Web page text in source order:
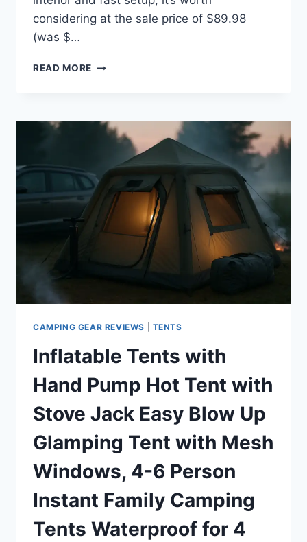
considering at the sale price of $89.98
(was $…
READ MORE UNP
PORTABLE
CABIN
CAMPING
TENT
4-
PERSON
EASY
WATERPROOF
FOR
CAMPING/HIKING
CAMPING GEAR REVIEWS TENTS
Inflatable Tents with
Hand Pump Hot Tent with
Stove Jack Easy Blow Up
Glamping Tent with Mesh
Windows, 4-6 Person
Instant Family Camping
Tents Waterproof for 4